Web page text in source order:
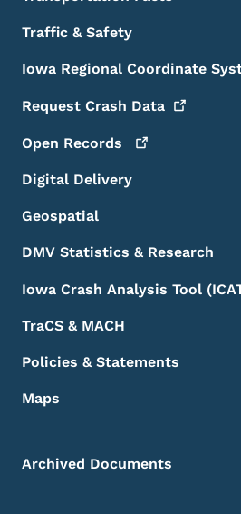
Traffic & Safety
Iowa Regional Coordinate
Request Crash Data
Open Records
Digital Delivery
Geospatial
DMV Statistics & Research
Iowa Crash Analysis Tool
TraCS & MACH
Policies & Statements
Maps
Archived Documents